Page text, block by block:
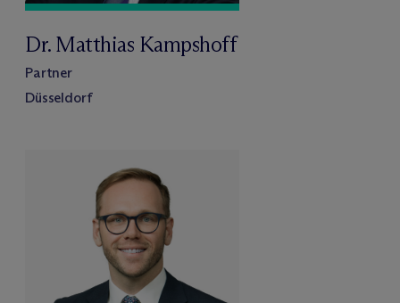
Dr. Matthias Kampshoff
Partner
Düsseldorf